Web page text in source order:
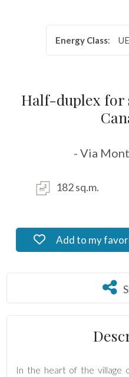
Energy Class:
Half-duplex for
- Via
182 sq.m.
Add to my
Add to my
In the heart of the village
Multichoice
Industrial